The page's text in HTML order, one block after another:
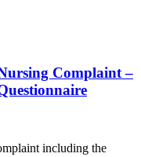
Complaint –
including the